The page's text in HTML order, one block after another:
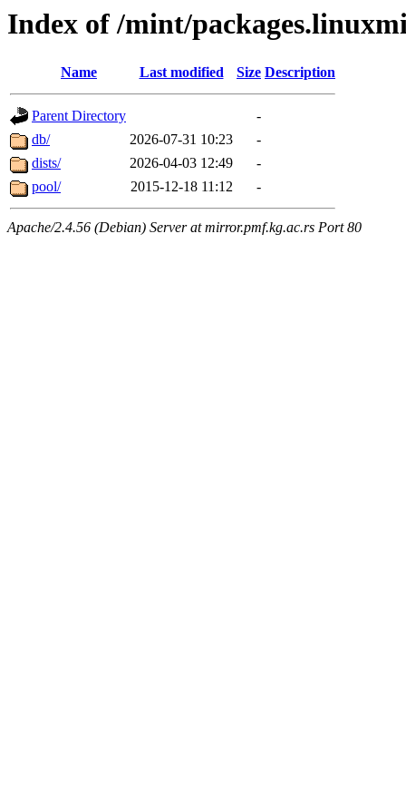
Index of /mint/
Name Last modified Size Description
Parent Directory
-
db/
2026-07-31 10:23
-
dists/
2026-04-03 12:49
-
pool/
2015-12-18 11:12 -
Apache/2.4.56 (Debian) Server at mirror.pmf.kg.ac.rs Port 80